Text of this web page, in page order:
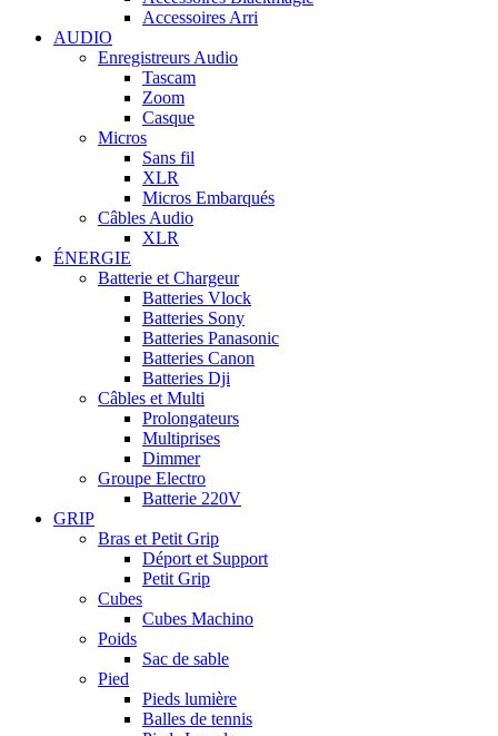
Accessoires Arri
AUDIO
Enregistreurs Audio
Tascam
Zoom
Casque
Micros
Sans fil
XLR
Micros Embarqués
Câbles Audio
XLR
ÉNERGIE
Batterie et Chargeur
Batteries Vlock
Batteries Sony
Batteries Panasonic
Batteries Canon
Batteries Dji
Câbles et Multi
Prolongateurs
Multiprises
Dimmer
Groupe Electro
Batterie 220V
GRIP
Bras et Petit Grip
Déport et Support
Petit Grip
Cubes
Cubes Machino
Poids
Sac de sable
Pied
Pieds lumière
Balles de tennis